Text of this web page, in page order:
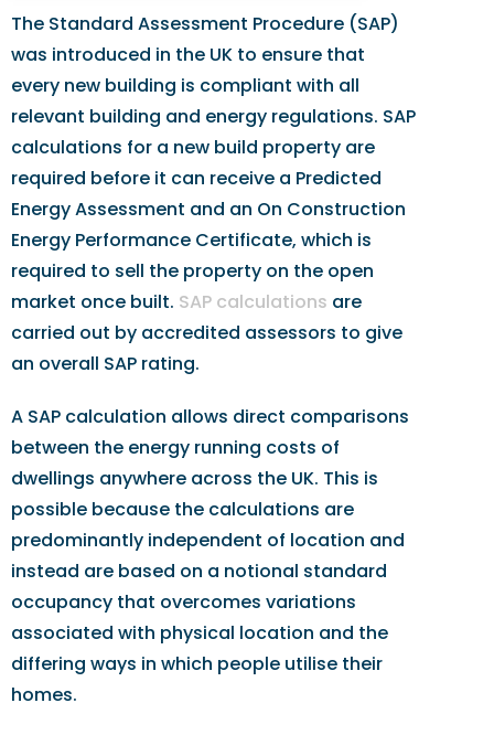
The Standard Assessment Procedure (SAP)
was introduced in the UK to ensure that
every new building is compliant with all
relevant building and energy regulations. SAP
calculations for a new build property are
required before it can receive a Predicted
Energy Assessment and an On Construction
Energy Performance Certificate, which is
required to sell the property on the open
market once built. SAP calculations are
carried out by accredited assessors to give
an overall SAP rating.
A SAP calculation allows direct comparisons
between the energy running costs of
dwellings anywhere across the UK. This is
possible because the calculations are
predominantly independent of location and
instead are based on a notional standard
occupancy that overcomes variations
associated with physical location and the
differing ways in which people utilise their
homes.